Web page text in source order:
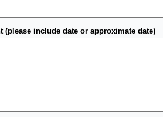
(please include date or approximate date)